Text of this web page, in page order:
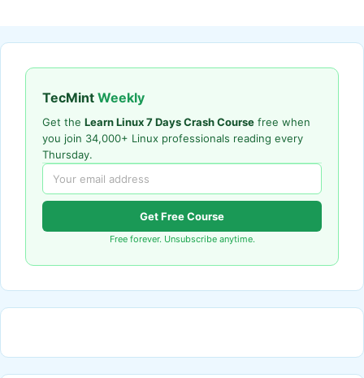
TecMint Weekly
Get the Learn Linux 7 Days Crash Course free when
you join 34,000+ Linux professionals reading every
Thursday.
Get Free Course
Free forever. Unsubscribe anytime.